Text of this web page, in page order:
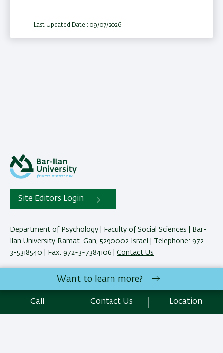
Last Updated Date : 09/07/2026
Site Editors Login
Department of Psychology | Faculty of Social Sciences | Bar-
Ilan University Ramat-Gan, 5290002 Israel | Telephone: 972-
3-5318540 | Fax: 972-3-7384106 |
Contact Us
Development:Center of IT & IS BIU.
Privacy Policy
Terms of use
Want to learn more?
Call Contact Us Location